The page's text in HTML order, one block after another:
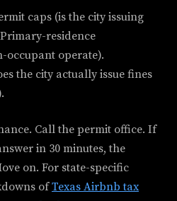
caps (is the city issuing
residence
occupant operate).
the city actually issue fines
Call the permit office. If
in 30 minutes, the
on. For state-specific
ofTexas Airbnb tax